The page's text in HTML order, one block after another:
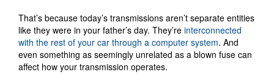
That’s because today’s transmissions aren’t separate entities
like they were in your father’s day. They’re interconnected
with the rest of your car through a computer system. And
even something as seemingly unrelated as a blown fuse can
affect how your transmission operates.